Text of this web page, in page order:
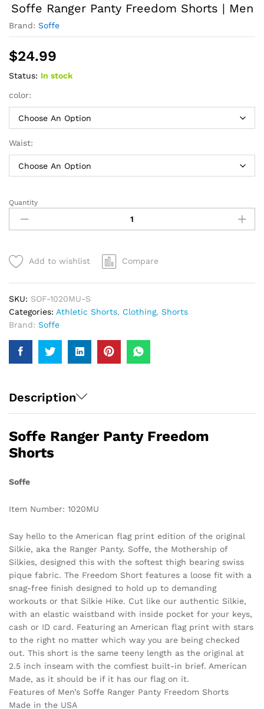
Soffe Ranger Panty Freedom Shorts | Men
Brand: Soffe
$24.99
Status: In stock
color:
Waist:
Soffe
Ranger
Panty
Shorts
Men
quantity
Quantity
Add to wishlist Compare
SKU: SOF-1020MU-S
Categories: Athletic Shorts, Clothing, Shorts
Brand: Soffe
Description
Soffe Ranger Panty Freedom
Shorts
Soffe
Item Number: 1020MU
Say hello to the American flag print edition of the original
Silkie, aka the Ranger Panty. Soffe, the Mothership of
Silkies, designed this with the softest thigh bearing swiss
pique fabric. The Freedom Short features a loose fit with a
snag-free finish designed to hold up to demanding
workouts or that Silkie Hike. Cut like our authentic Silkie,
with an elastic waistband with inside pocket for your keys,
cash or ID card. Featuring an American flag print with stars
to the right no matter which way you are being checked
out. This short is the same teeny length as the original at
2.5 inch inseam with the comfiest built-in brief. American
Made, as it should be if it has our flag on it.
Features of Men’s Soffe Ranger Panty Freedom Shorts
Made in the USA